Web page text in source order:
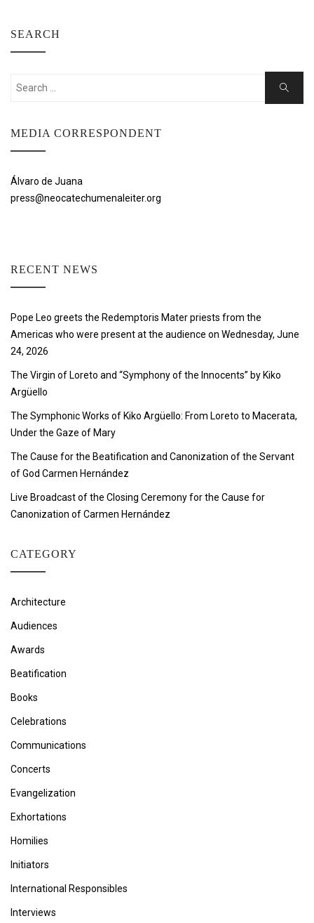
SEARCH
Search
Search
MEDIA CORRESPONDENT
Álvaro de Juana
press@neocatechumenaleiter.org
RECENT NEWS
Pope Leo greets the Redemptoris Mater priests from the
Americas who were present at the audience on Wednesday, June
24, 2026
The Virgin of Loreto and “Symphony of the Innocents” by Kiko
Argüello
The Symphonic Works of Kiko Argüello: From Loreto to Macerata,
Under the Gaze of Mary
The Cause for the Beatification and Canonization of the Servant
of God Carmen Hernández
Live Broadcast of the Closing Ceremony for the Cause for
Canonization of Carmen Hernández
CATEGORY
Architecture
Audiences
Awards
Beatification
Books
Celebrations
Communications
Concerts
Evangelization
Exhortations
Homilies
Initiators
International Responsibles
Interviews